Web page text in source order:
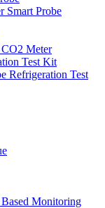
Smart Probe
Meter
Test Kit
Refrigeration Test
Monitoring